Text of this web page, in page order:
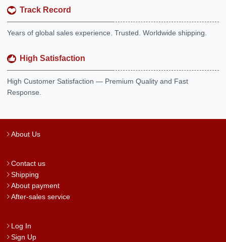
Track Record
Years of global sales experience. Trusted. Worldwide shipping.
High Satisfaction
High Customer Satisfaction — Premium Quality and Fast
Response.
About Us
Contact us
Shipping
About payment
After-sales service
Log In
Sign Up